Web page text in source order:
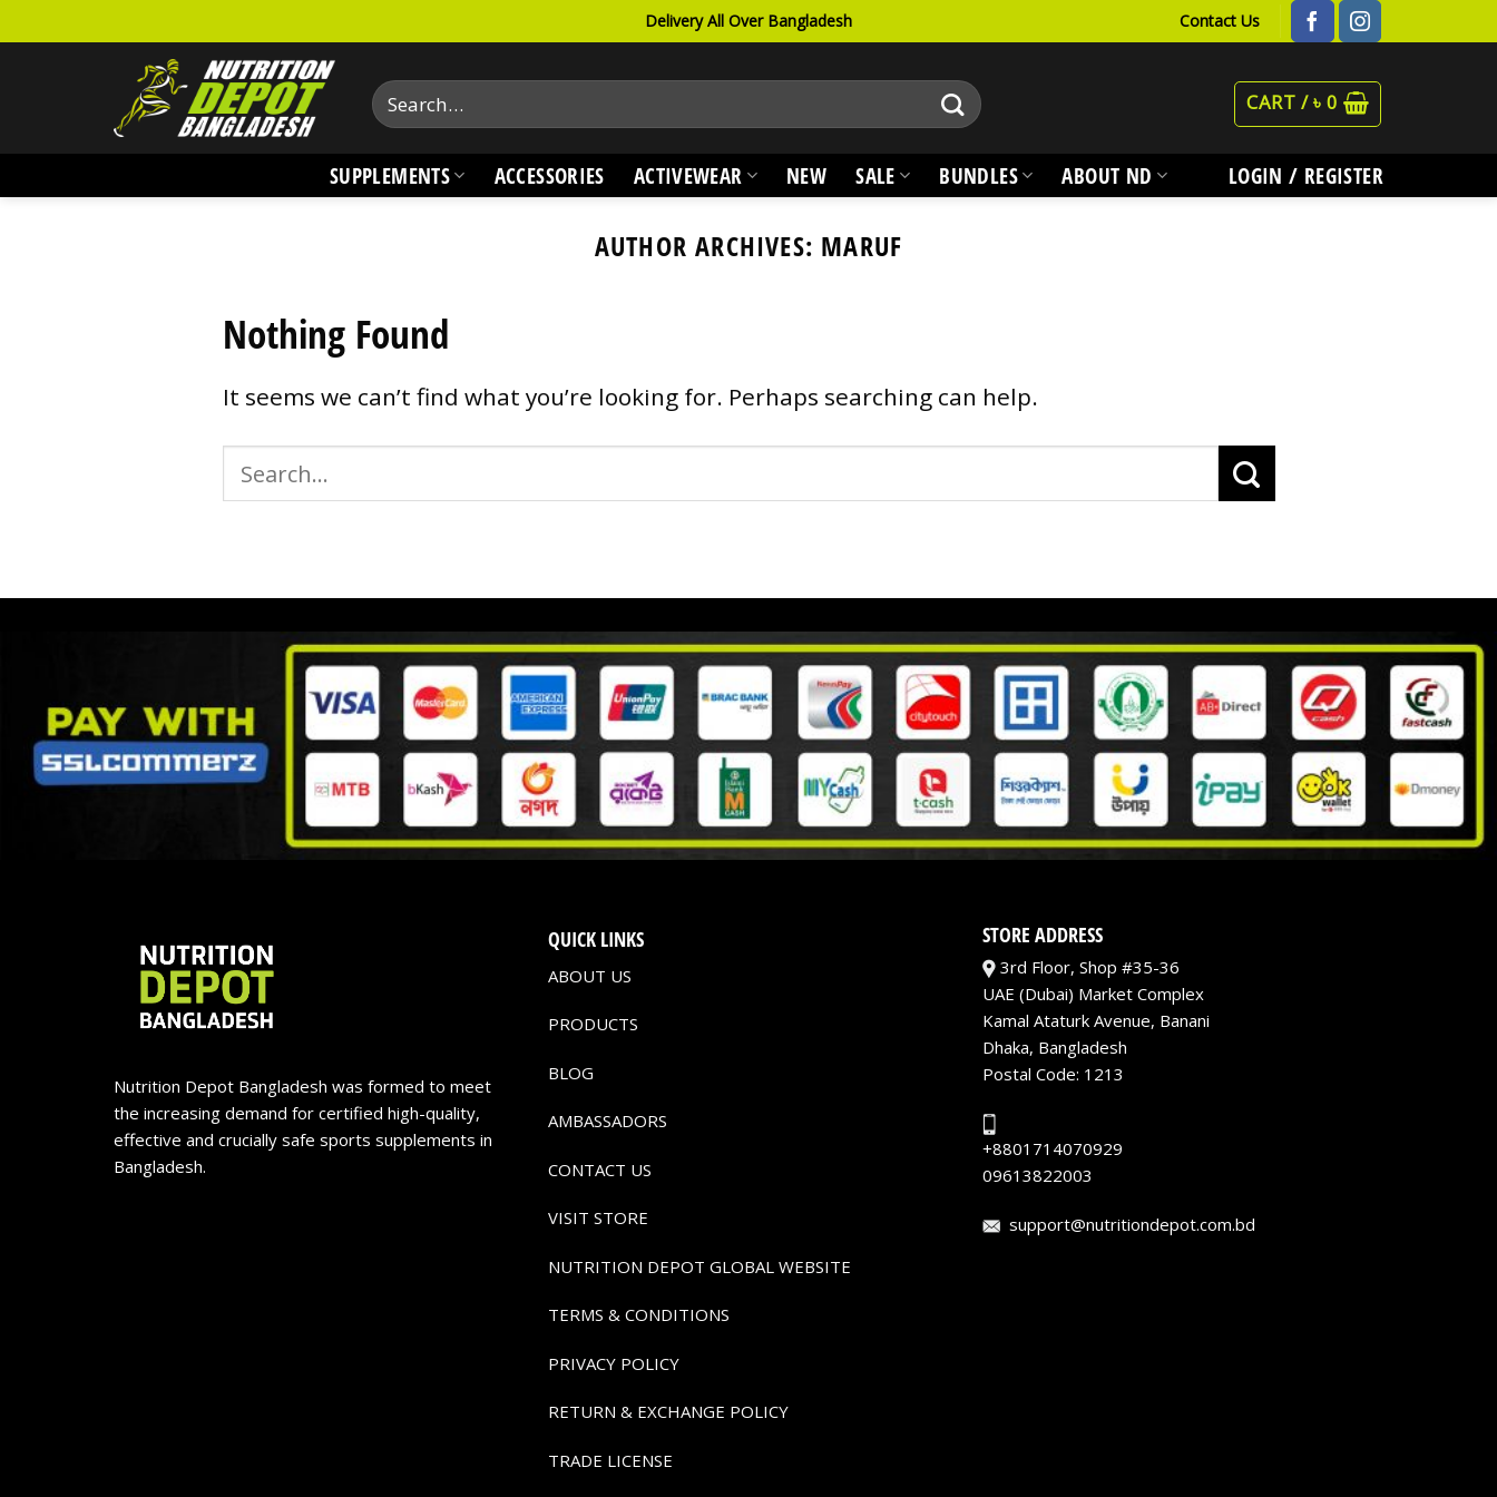
Delivery All Over Bangladesh Contact Us
Search
for:
CART /৳ 0
SUPPLEMENTS ACCESSORIES ACTIVEWEAR NEW SALE BUNDLES ABOUT ND LOGIN / REGISTER
AUTHOR ARCHIVES: MARUF
Nothing Found
It seems we can’t find what you’re looking for. Perhaps searching can help.
Nutrition Depot Bangladesh was formed to meet
the increasing demand for certified high-quality,
effective and crucially safe sports supplements in
Bangladesh.
QUICK LINKS
ABOUT US
PRODUCTS
BLOG
AMBASSADORS
CONTACT US
VISIT STORE
NUTRITION DEPOT GLOBAL WEBSITE
TERMS & CONDITIONS
PRIVACY POLICY
RETURN & EXCHANGE POLICY
TRADE LICENSE
STORE ADDRESS
3rd Floor, Shop #35-36
UAE (Dubai) Market Complex
Kamal Ataturk Avenue, Banani
Dhaka, Bangladesh
Postal Code: 1213
+8801714070929
09613822003
support@nutritiondepot.com.bd